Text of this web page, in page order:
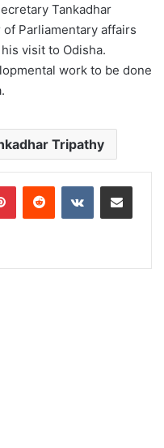
Tankadhar
Parliamentary affairs
visit to Odisha.
work to be done
Tripathy
PinterestReddit VKontakteShare via Email